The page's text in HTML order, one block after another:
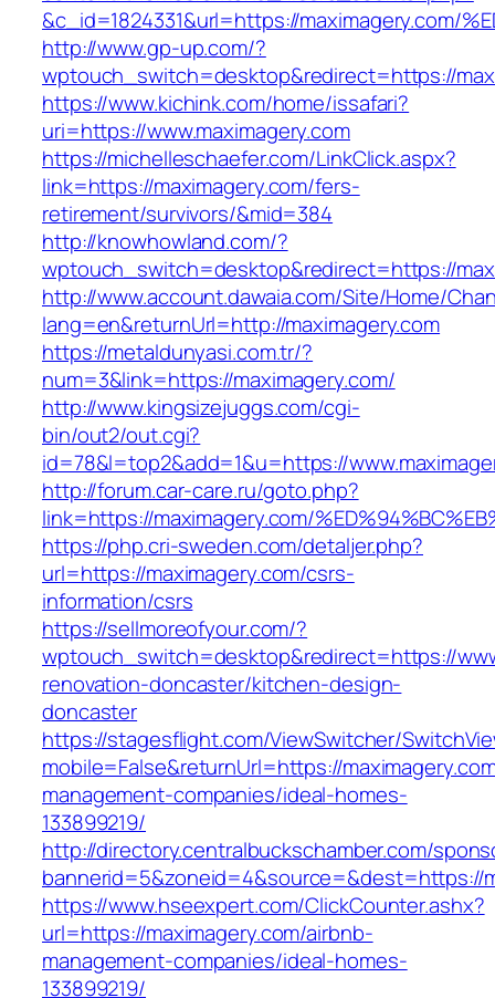
&c_id=1824331&url=https://maximagery.com/
http://www.gp-up.com/?
wptouch_switch=desktop&redirect=https://
https://www.kichink.com/home/issafari?
uri=https://www.maximagery.com
https://michelleschaefer.com/LinkClick.aspx?
link=https://maximagery.com/fers-
retirement/survivors/&mid=384
http://knowhowland.com/?
wptouch_switch=desktop&redirect=https://
http://www.account.dawaia.com/Site/Home/
lang=en&returnUrl=http://maximagery.com
https://metaldunyasi.com.tr/?
num=3&link=https://maximagery.com/
http://www.kingsizejuggs.com/cgi-
bin/out2/out.cgi?
id=78&l=top2&add=1&u=https://
http://forum.car-care.ru/goto.php?
link=https://maximagery.com/
https://php.cri-sweden.com/detaljer.php?
url=https://maximagery.com/csrs-
information/csrs
https://sellmoreofyour.com/?
wptouch_switch=desktop&redirect=https://
renovation-doncaster/kitchen-design-
doncaster
https://stagesflight.com/ViewSwitcher/
mobile=False&returnUrl=https://
management-companies/ideal-homes-
133899219/
http://directory.centralbuckschamber.com/
bannerid=5&zoneid=4&source=&dest=https://
https://www.hseexpert.com/ClickCounter.ashx?
url=https://maximagery.com/airbnb-
management-companies/ideal-homes-
133899219/